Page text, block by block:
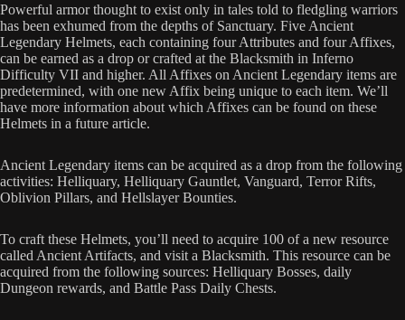
Powerful armor thought to exist only in tales told to fledgling warriors
has been exhumed from the depths of Sanctuary. Five Ancient
Legendary Helmets, each containing four Attributes and four Affixes,
can be earned as a drop or crafted at the Blacksmith in Inferno
Difficulty VII and higher. All Affixes on Ancient Legendary items are
predetermined, with one new Affix being unique to each item. We’ll
have more information about which Affixes can be found on these
Helmets in a future article.
Ancient Legendary items can be acquired as a drop from the following
activities: Helliquary, Helliquary Gauntlet, Vanguard, Terror Rifts,
Oblivion Pillars, and Hellslayer Bounties.
To craft these Helmets, you’ll need to acquire 100 of a new resource
called Ancient Artifacts, and visit a Blacksmith. This resource can be
acquired from the following sources: Helliquary Bosses, daily
Dungeon rewards, and Battle Pass Daily Chests.